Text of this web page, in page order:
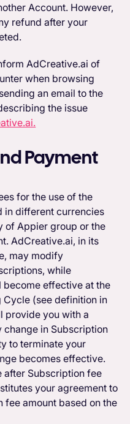
Account. However,
refund after your
AdCreative.ai of
when browsing
an email to the
the issue
Payment
for the use of the
in different currencies
of Appier group or the
AdCreative.ai, in its
may modify
while
effective at the
(see definition in
provide you with a
change in Subscription
to terminate your
becomes effective.
after Subscription fee
your agreement to
amount based on the